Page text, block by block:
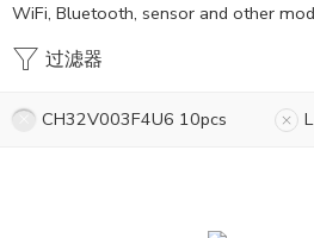
WiFi, Bluetooth, sensor and other
过滤器
CH32V003F4U6 10pcs L